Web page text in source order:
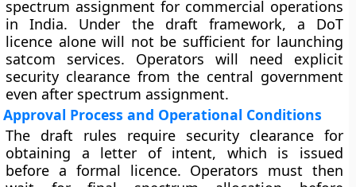
spectrum assignment for commercial operations
in India. Under the draft framework, a DoT
licence alone will not be sufficient for launching
satcom services. Operators will need explicit
security clearance from the central government
even after spectrum assignment.
Approval Process and Operational Conditions
The draft rules require security clearance for
obtaining a letter of intent, which is issued
before a formal licence. Operators must then